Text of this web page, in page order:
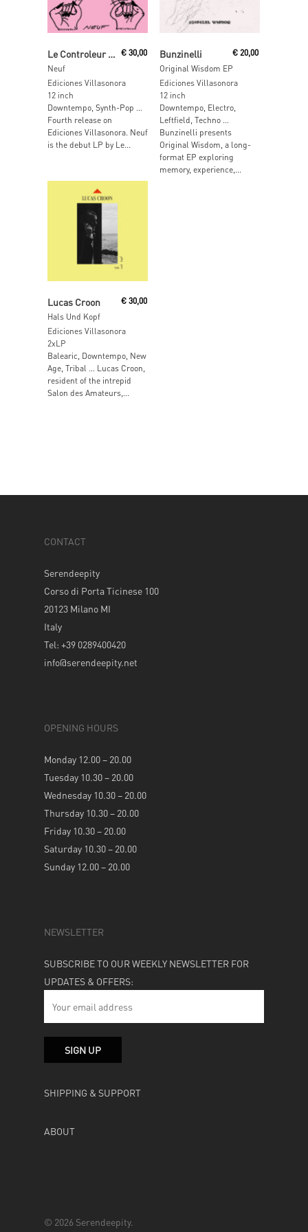
Add To Cart
Le Controleur Des Flux Sortants
Neuf
€30,00
Ediciones Villasonora
12 inch
Downtempo, Synth-Pop …
Fourth release on
Ediciones Villasonora. Neuf
is the debut LP by Le...
Bunzinelli
Original Wisdom EP
€ 20,00
Ediciones Villasonora
12 inch
Downtempo, Electro,
Leftfield, Techno …
Bunzinelli presents
Original Wisdom, a long-
format EP exploring
memory, experience,...
Lucas Croon
Hals Und Kopf
€30,00
Ediciones Villasonora
2xLP
Balearic, Downtempo, New
Age, Tribal … Lucas Croon,
resident of the intrepid
Salon des Amateurs,...
CONTACT
Serendeepity
Corso di Porta Ticinese 100
20123 Milano MI
Italy
Tel: +39 0289400420
info@serendeepity.net
OPENING HOURS
Monday 12.00 – 20.00
Tuesday 10.30 – 20.00
Wednesday 10.30 – 20.00
Thursday 10.30 – 20.00
Friday 10.30 – 20.00
Saturday 10.30 – 20.00
Sunday 12.00 – 20.00
NEWSLETTER
SUBSCRIBE TO OUR WEEKLY NEWSLETTER FOR
UPDATES & OFFERS:
SHIPPING & SUPPORT
ABOUT
© 2026 Serendeepity.